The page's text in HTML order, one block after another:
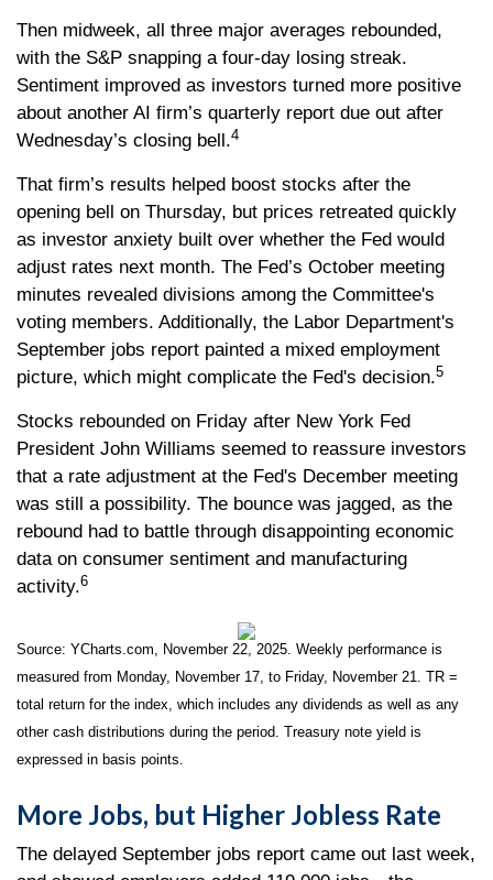
Then midweek, all three major averages rebounded,
with the S&P snapping a four-day losing streak.
Sentiment improved as investors turned more positive
about another AI firm’s quarterly report due out after
Wednesday’s closing bell.4
That firm’s results helped boost stocks after the
opening bell on Thursday, but prices retreated quickly
as investor anxiety built over whether the Fed would
adjust rates next month. The Fed’s October meeting
minutes revealed divisions among the Committee's
voting members. Additionally, the Labor Department's
September jobs report painted a mixed employment
picture, which might complicate the Fed's decision.5
Stocks rebounded on Friday after New York Fed
President John Williams seemed to reassure investors
that a rate adjustment at the Fed's December meeting
was still a possibility. The bounce was jagged, as the
rebound had to battle through disappointing economic
data on consumer sentiment and manufacturing
activity.6
Source: YCharts.com, November 22, 2025. Weekly performance is
measured from Monday, November 17, to Friday, November 21. TR =
total return for the index, which includes any dividends as well as any
other cash distributions during the period. Treasury note yield is
expressed in basis points.
More Jobs, but Higher Jobless Rate
The delayed September jobs report came out last week,